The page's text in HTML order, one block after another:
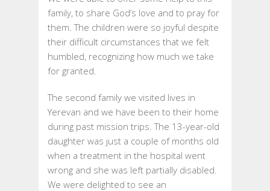
family, to share God’s love and to pray for
them. The children were so joyful despite
their difficult circumstances that we felt
humbled, recognizing how much we take
for granted.
The second family we visited lives in
Yerevan and we have been to their home
during past mission trips. The 13-year-old
daughter was just a couple of months old
when a treatment in the hospital went
wrong and she was left partially disabled.
We were delighted to see an